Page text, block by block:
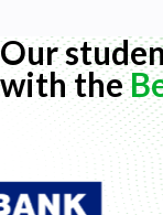
Our
with the